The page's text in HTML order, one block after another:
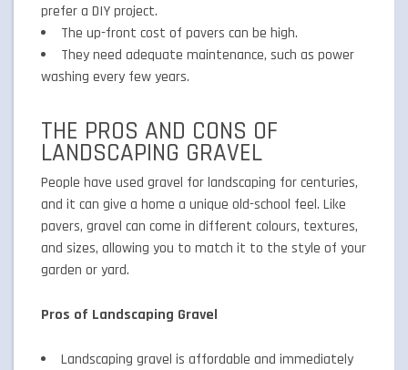
prefer a DIY project.
The up-front cost of pavers can be high.
They need adequate maintenance, such as power
washing every few years.
THE PROS AND CONS OF
LANDSCAPING GRAVEL
People have used gravel for landscaping for centuries,
and it can give a home a unique old-school feel. Like
pavers, gravel can come in different colours, textures,
and sizes, allowing you to match it to the style of your
garden or yard.
Pros of Landscaping Gravel
Landscaping gravel is affordable and immediately